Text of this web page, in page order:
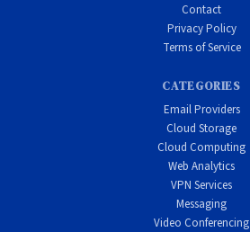
Contact
Privacy Policy
Terms of Service
CATEGORIES
Email Providers
Cloud Storage
Cloud Computing
Web Analytics
VPN Services
Messaging
Video Conferencing